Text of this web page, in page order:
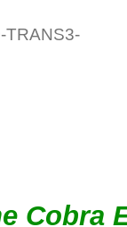
TRANS3-
Cobra